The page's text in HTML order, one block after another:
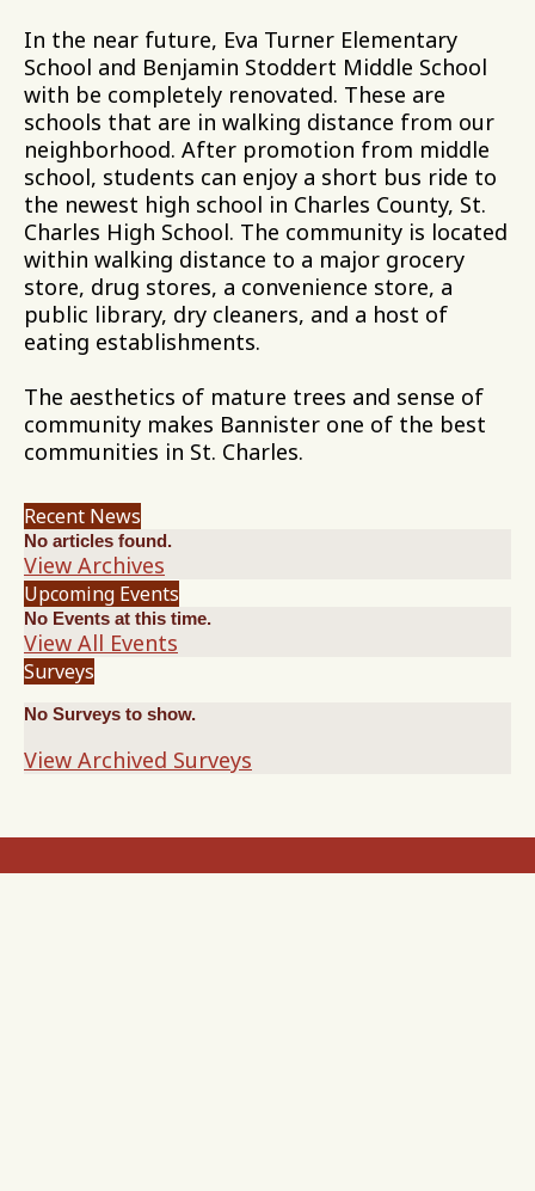
In the near future, Eva Turner Elementary
School and Benjamin Stoddert Middle School
with be completely renovated. These are
schools that are in walking distance from our
neighborhood. After promotion from middle
school, students can enjoy a short bus ride to
the newest high school in Charles County, St.
Charles High School. The community is located
within walking distance to a major grocery
store, drug stores, a convenience store, a
public library, dry cleaners, and a host of
eating establishments.
The aesthetics of mature trees and sense of
community makes Bannister one of the best
communities in St. Charles.
Recent News
No articles found.
View Archives
Upcoming Events
No Events at this time.
View All Events
Surveys
No Surveys to show.
View Archived Surveys